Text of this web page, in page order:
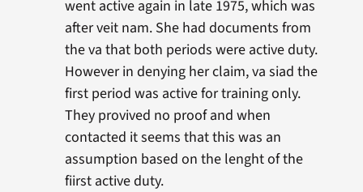
went active again in late 1975, which was
after veit nam. She had documents from
the va that both periods were active duty.
However in denying her claim, va siad the
first period was active for training only.
They provived no proof and when
contacted it seems that this was an
assumption based on the lenght of the
fiirst active duty.